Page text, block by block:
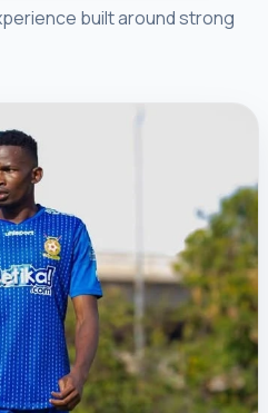
built around strong